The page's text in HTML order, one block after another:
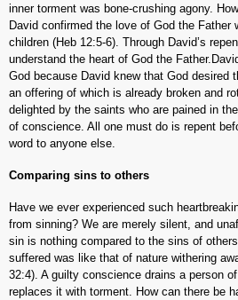
inner torment was bone-crushing agony.
David confirmed the love of God the Father
children (Heb 12:5-6). Through David’s
understand the heart of God the
God because David knew that God desired
an offering of which is already broken and
delighted by the saints who are pained in
of conscience. All one must do is repent
word to anyone else.
Comparing sins to others
Have we ever experienced such
from sinning? We are merely silent, and
sin is nothing compared to the sins of
suffered was like that of nature withering
32:4). A guilty conscience drains a person
replaces it with torment. How can there be